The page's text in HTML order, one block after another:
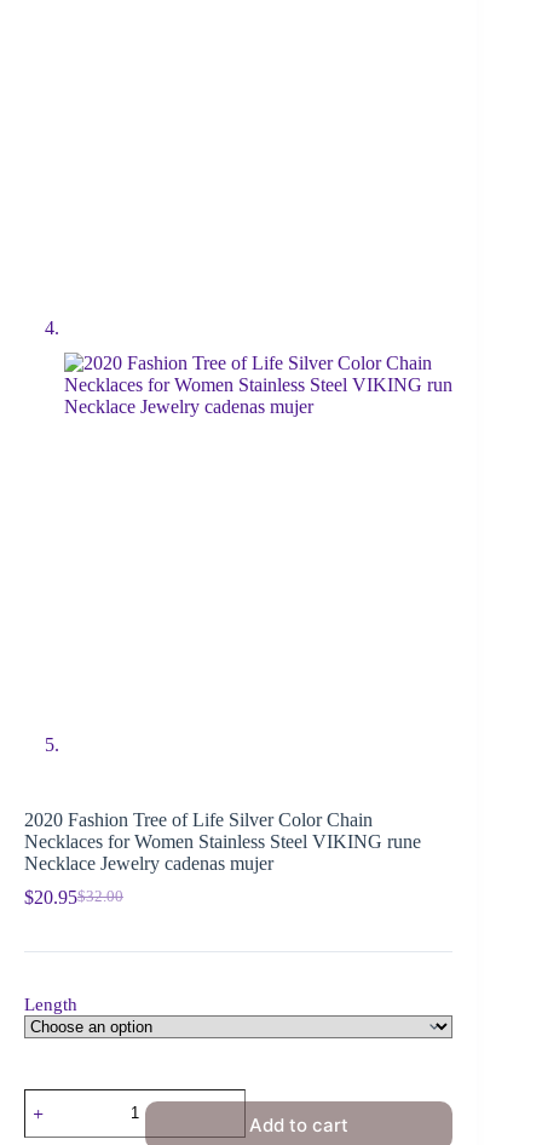
2020 Fashion Tree of Life Silver Color Chain
Necklaces for Women Stainless Steel VIKING rune
Necklace Jewelry cadenas mujer
$32.00
$20.95
Length
Add to cart